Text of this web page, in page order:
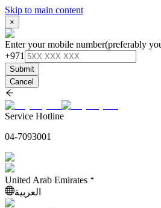
Skip to main content
×
Enter your mobile number(preferably
+971
Submit
Cancel
Service Hotline
04-7093001
United Arab Emirates
العربية